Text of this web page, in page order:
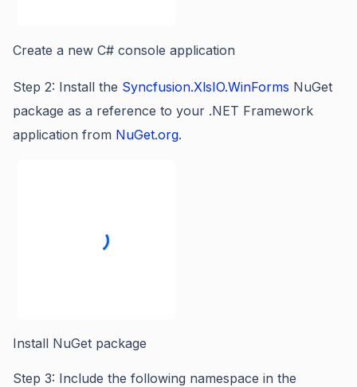
Create a new C# console application
Step 2: Install the Syncfusion.XlsIO.WinForms NuGet
package as a reference to your .NET Framework
application from NuGet.org.
Install NuGet package
Step 3: Include the following namespace in the